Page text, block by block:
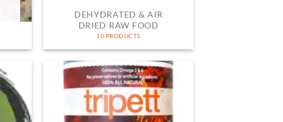
DEHYDRATED & AIR
DRIED RAW FOOD
10 PRODUCTS